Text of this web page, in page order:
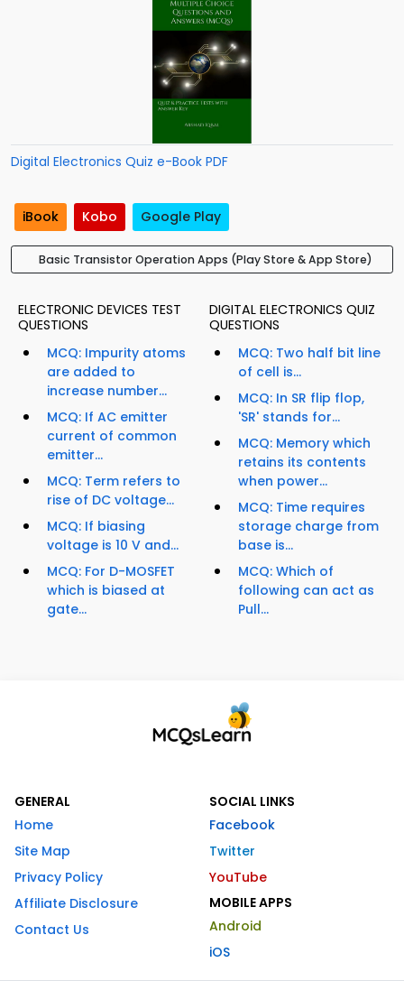
Digital Electronics Quiz e-Book PDF
iBook Kobo Google Play
Basic Transistor Operation Apps (Play Store & App Store)
ELECTRONIC DEVICES TEST
QUESTIONS
MCQ: Impurity atoms
are added to
increase number...
MCQ: If AC emitter
current of common
emitter...
MCQ: Term refers to
rise of DC voltage...
MCQ: If biasing
voltage is 10 V and...
MCQ: For D-MOSFET
which is biased at
gate...
DIGITAL ELECTRONICS QUIZ
QUESTIONS
MCQ: Two half bit line
of cell is...
MCQ: In SR flip flop,
'SR' stands for...
MCQ: Memory which
retains its contents
when power...
MCQ: Time requires
storage charge from
base is...
MCQ: Which of
following can act as
Pull...
GENERAL
Home
Site Map
Privacy Policy
Affiliate Disclosure
Contact Us
SOCIAL LINKS
Facebook
Twitter
YouTube
MOBILE APPS
Android
iOS